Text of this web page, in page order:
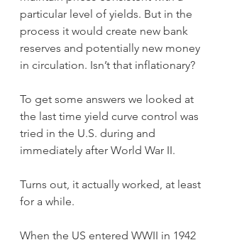
particular level of yields. But in the
process it would create new bank
reserves and potentially new money
in circulation. Isn’t that inflationary?
To get some answers we looked at
the last time yield curve control was
tried in the U.S. during and
immediately after World War II.
Turns out, it actually worked, at least
for a while.
When the US entered WWII in 1942